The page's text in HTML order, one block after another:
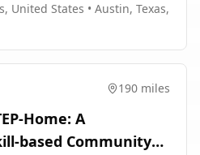
United States • Austin, Texas,
190 miles
Home: A
based Community